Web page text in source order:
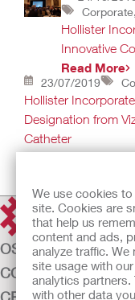
We use cookies
site. Cookies are
that help us
content and ads,
analyze traffic.
site usage with
analytics
with other data
Hollister
Innovative
Read More
23/07/2019
Hollister
Designation from
Catheter
Designation
Read More
OSTOMY CARE
CONTINENCE CARE